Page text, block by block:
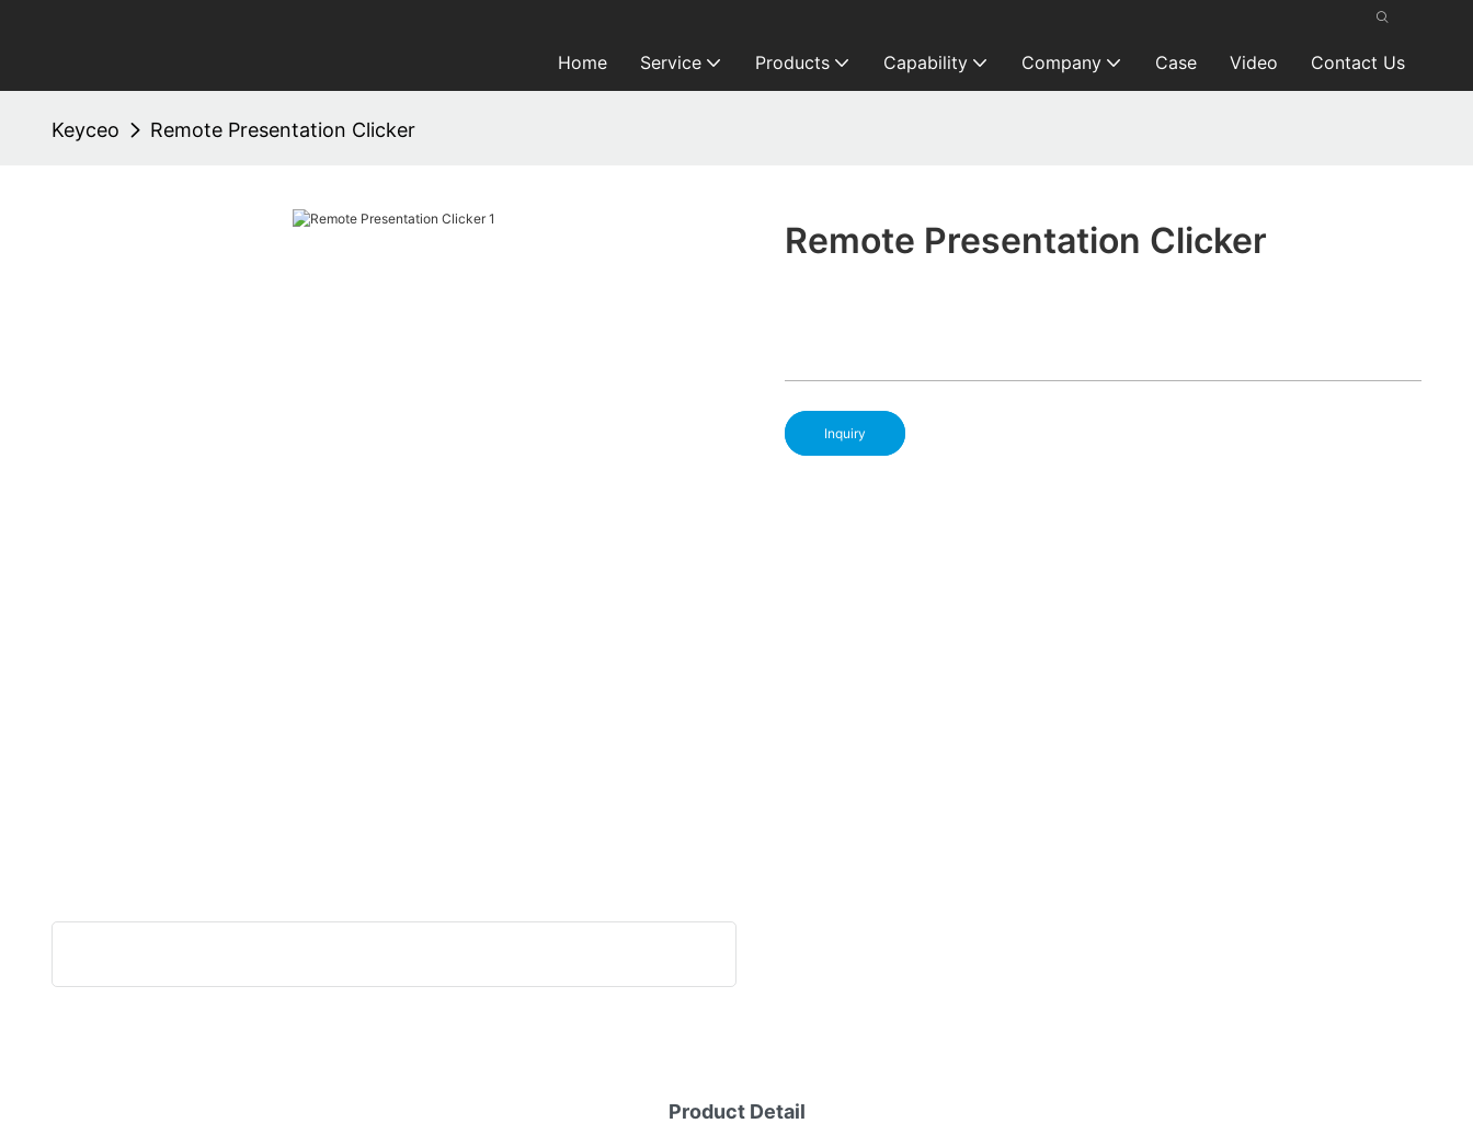
Home Service Products Capability Company Case Video Contact Us
Keyceo Remote Presentation Clicker
Remote Presentation Clicker
Inquiry
Product Detail